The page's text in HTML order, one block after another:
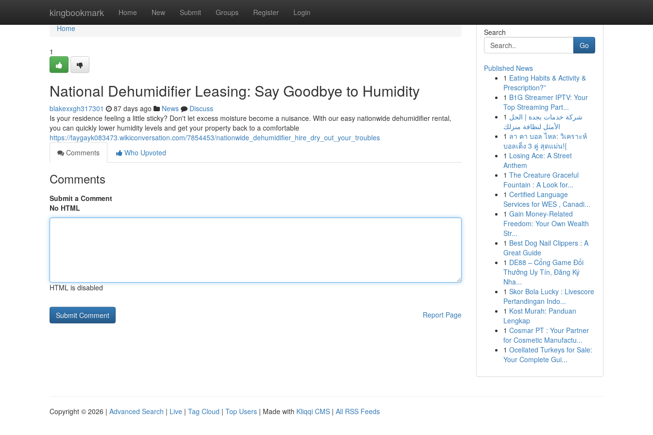
kingbookmark Home New Submit Groups Register Login
Home
Home
1
National Dehumidifier Leasing: Say Goodbye to Humidity
blakexxgh317301 87 days ago News
Discuss
Is your residence feeling a little sticky? Don't let excess moisture become a nuisance. With our easy nationwide dehumidifier rental,
you can quickly lower humidity levels and get your property back to a comfortable
https://faygayk083473.wikiconversation.com/7854453/nationwide_dehumidifier_hire_dry_out_your_troubles
Comments
Who Upvoted
Comments
Submit a Comment
No HTML
HTML is disabled
Report Page
Search
Go
Published News
1 Eating Habits & Activity &
Prescription?”
1 B1G Streamer IPTV: Your
Top Streaming Part...
1 شركة خدمات بجدة | الحل
الأمثل لنظافة منزلك
1 ลา คา บอล ไหล: วิเคราะห์
บอลเต็ง 3 คู่ สุดแม่น!{
1 Losing Ace: A Street
Anthem
1 The Creature Graceful
Fountain : A Look for...
1 Certified Language
Services for WES , Canadi...
1 Gain Money-Related
Freedom: Your Own Wealth
Str...
1 Best Dog Nail Clippers : A
Great Guide
1 DE88 – Cổng Game Đổi
Thưởng Uy Tín, Đăng Ký
Nha...
1 Skor Bola Lucky : Livescore
Pertandingan Indo...
1 Kost Murah: Panduan
Lengkap
1 Cosmar PT : Your Partner
for Cosmetic Manufactu...
1 Ocellated Turkeys for Sale:
Your Complete Gui...
Copyright © 2026 | Advanced Search | Live | Tag Cloud | Top Users | Made with Kliqqi CMS | All RSS Feeds